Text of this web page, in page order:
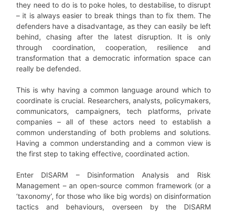
they need to do is to poke holes, to destabilise, to disrupt
– it is always easier to break things than to fix them. The
defenders have a disadvantage, as they can easily be left
behind, chasing after the latest disruption. It is only
through coordination, cooperation, resilience and
transformation that a democratic information space can
really be defended.
This is why having a common language around which to
coordinate is crucial. Researchers, analysts, policymakers,
communicators, campaigners, tech platforms, private
companies – all of these actors need to establish a
common understanding of both problems and solutions.
Having a common understanding and a common view is
the first step to taking effective, coordinated action.
Enter DISARM – Disinformation Analysis and Risk
Management – an open-source common framework (or a
‘taxonomy’, for those who like big words) on disinformation
tactics and behaviours, overseen by the DISARM